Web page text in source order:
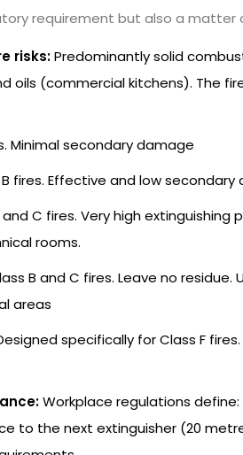
requirement but also a matter
risks:Predominantly solid
oils (commercial kitchens). The
Minimal secondary damage
fires. Effective and low
and C fires. Very high
rooms.
B and C fires. Leave no
areas
specifically for Class F
Workplace regulations
to the next extinguisher (20